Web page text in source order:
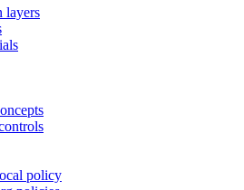
layers
policy